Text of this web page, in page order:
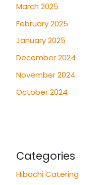
March 2025
February 2025
January 2025
December 2024
November 2024
October 2024
Categories
Hibachi Catering